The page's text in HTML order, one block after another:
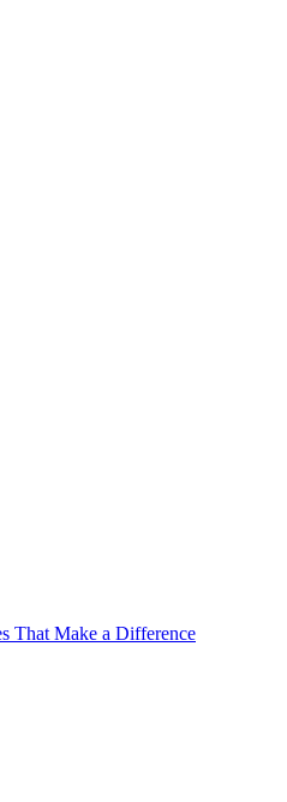
That Make a Difference